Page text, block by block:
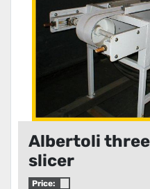
Albertoli
slicer
Price: